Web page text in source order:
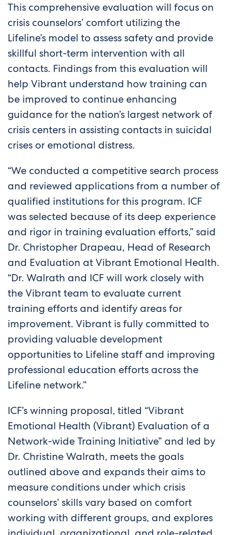
This comprehensive evaluation will focus on
crisis counselors’ comfort utilizing the
Lifeline’s model to assess safety and provide
skillful short-term intervention with all
contacts. Findings from this evaluation will
help Vibrant understand how training can
be improved to continue enhancing
guidance for the nation’s largest network of
crisis centers in assisting contacts in suicidal
crises or emotional distress.
“We conducted a competitive search process
and reviewed applications from a number of
qualified institutions for this program. ICF
was selected because of its deep experience
and rigor in training evaluation efforts,” said
Dr. Christopher Drapeau, Head of Research
and Evaluation at Vibrant Emotional Health.
“Dr. Walrath and ICF will work closely with
the Vibrant team to evaluate current
training efforts and identify areas for
improvement. Vibrant is fully committed to
providing valuable development
opportunities to Lifeline staff and improving
professional education efforts across the
Lifeline network.”
ICF’s winning proposal, titled “Vibrant
Emotional Health (Vibrant) Evaluation of a
Network-wide Training Initiative” and led by
Dr. Christine Walrath, meets the goals
outlined above and expands their aims to
measure conditions under which crisis
counselors’ skills vary based on comfort
working with different groups, and explores